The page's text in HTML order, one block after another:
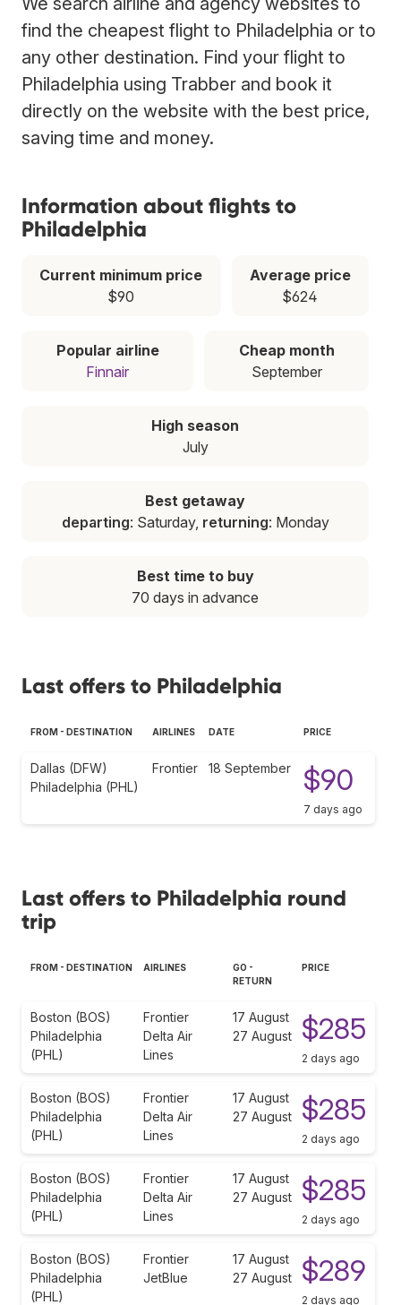
find the cheapest flight to Philadelphia or to
any other destination. Find your flight to
Philadelphia using Trabber and book it
directly on the website with the best price,
saving time and money.
Information about flights to
Philadelphia
Current minimum price
$90
Average price
$624
Popular airline
Finnair
Cheap month
September
High season
July
Best getaway
departing: Saturday, returning: Monday
Best time to buy
70 days in advance
Last offers to Philadelphia
FROM - DESTINATION AIRLINES DATE PRICE
Dallas (DFW)
Philadelphia (PHL)
Frontier 18 September $90
7 days ago
Last offers to Philadelphia round
trip
FROM - DESTINATION AIRLINES
GO -
RETURN
PRICE
Boston (BOS)
Philadelphia
(PHL)
Frontier
Delta Air
Lines
17 August
27 August
$285
2 days ago
Boston (BOS)
Philadelphia
(PHL)
Frontier
Delta Air
Lines
17 August
27 August
$285
2 days ago
Boston (BOS)
Philadelphia
(PHL)
Frontier
Delta Air
Lines
17 August
27 August
$285
2 days ago
Boston (BOS)
Philadelphia
(PHL)
Frontier
JetBlue
17 August
27 August
$289
2 days ago